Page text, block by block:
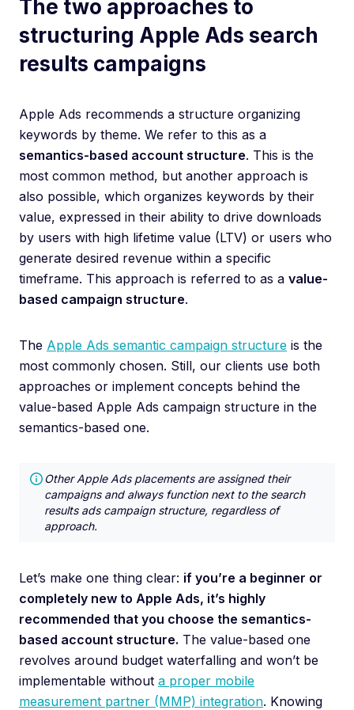
The two approaches to
structuring Apple Ads search
results campaigns
Apple Ads recommends a structure organizing
keywords by theme. We refer to this as a
semantics-based account structure. This is the
most common method, but another approach is
also possible, which organizes keywords by their
value, expressed in their ability to drive downloads
by users with high lifetime value (LTV) or users who
generate desired revenue within a specific
timeframe. This approach is referred to as a value-
based campaign structure.
The Apple Ads semantic campaign structure is the
most commonly chosen. Still, our clients use both
approaches or implement concepts behind the
value-based Apple Ads campaign structure in the
semantics-based one.
Other Apple Ads placements are assigned their
campaigns and always function next to the search
results ads campaign structure, regardless of
approach.
Let’s make one thing clear: if you’re a beginner or
completely new to Apple Ads, it’s highly
recommended that you choose the semantics-
based account structure. The value-based one
revolves around budget waterfalling and won’t be
implementable without a proper mobile
measurement partner (MMP) integration. Knowing